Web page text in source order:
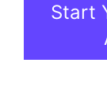
Start